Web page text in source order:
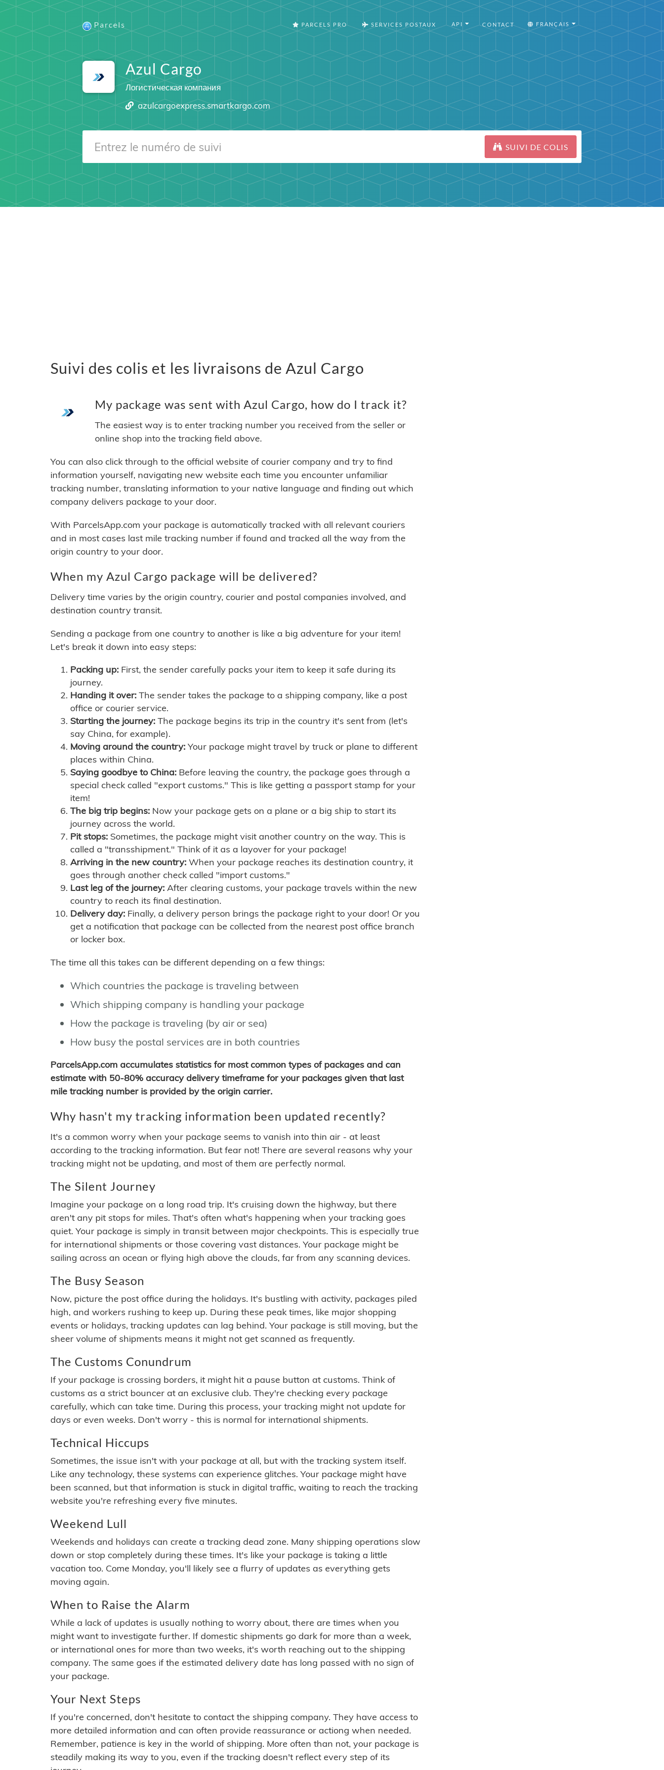
Parcels PARCELS PRO SERVICES POSTAUX API CONTACT FRANÇAIS
Azul Cargo
Логистическая компания
azulcargoexpress.smartkargo.com
SUIVI DE COLIS
Suivi des colis et les livraisons de Azul Cargo
My package was sent with Azul Cargo, how do I track it?
The easiest way is to enter tracking number you received from the seller or
online shop into the tracking field above.
You can also click through to the official website of courier company and try to find
information yourself, navigating new website each time you encounter unfamiliar
tracking number, translating information to your native language and finding out which
company delivers package to your door.
With ParcelsApp.com your package is automatically tracked with all relevant couriers
and in most cases last mile tracking number if found and tracked all the way from the
origin country to your door.
When my Azul Cargo package will be delivered?
Delivery time varies by the origin country, courier and postal companies involved, and
destination country transit.
Sending a package from one country to another is like a big adventure for your item!
Let's break it down into easy steps:
Packing up: First, the sender carefully packs your item to keep it safe during its
journey.
Handing it over: The sender takes the package to a shipping company, like a post
office or courier service.
Starting the journey: The package begins its trip in the country it's sent from (let's
say China, for example).
Moving around the country: Your package might travel by truck or plane to different
places within China.
Saying goodbye to China: Before leaving the country, the package goes through a
special check called "export customs." This is like getting a passport stamp for your
item!
The big trip begins: Now your package gets on a plane or a big ship to start its
journey across the world.
Pit stops: Sometimes, the package might visit another country on the way. This is
called a "transshipment." Think of it as a layover for your package!
Arriving in the new country: When your package reaches its destination country, it
goes through another check called "import customs."
Last leg of the journey: After clearing customs, your package travels within the new
country to reach its final destination.
Delivery day: Finally, a delivery person brings the package right to your door! Or you
get a notification that package can be collected from the nearest post office branch
or locker box.
The time all this takes can be different depending on a few things:
Which countries the package is traveling between
Which shipping company is handling your package
How the package is traveling (by air or sea)
How busy the postal services are in both countries
ParcelsApp.com accumulates statistics for most common types of packages and can
estimate with 50-80% accuracy delivery timeframe for your packages given that last
mile tracking number is provided by the origin carrier.
Why hasn't my tracking information been updated recently?
It's a common worry when your package seems to vanish into thin air - at least
according to the tracking information. But fear not! There are several reasons why your
tracking might not be updating, and most of them are perfectly normal.
The Silent Journey
Imagine your package on a long road trip. It's cruising down the highway, but there
aren't any pit stops for miles. That's often what's happening when your tracking goes
quiet. Your package is simply in transit between major checkpoints. This is especially true
for international shipments or those covering vast distances. Your package might be
sailing across an ocean or flying high above the clouds, far from any scanning devices.
The Busy Season
Now, picture the post office during the holidays. It's bustling with activity, packages piled
high, and workers rushing to keep up. During these peak times, like major shopping
events or holidays, tracking updates can lag behind. Your package is still moving, but the
sheer volume of shipments means it might not get scanned as frequently.
The Customs Conundrum
If your package is crossing borders, it might hit a pause button at customs. Think of
customs as a strict bouncer at an exclusive club. They're checking every package
carefully, which can take time. During this process, your tracking might not update for
days or even weeks. Don't worry - this is normal for international shipments.
Technical Hiccups
Sometimes, the issue isn't with your package at all, but with the tracking system itself.
Like any technology, these systems can experience glitches. Your package might have
been scanned, but that information is stuck in digital traffic, waiting to reach the tracking
website you're refreshing every five minutes.
Weekend Lull
Weekends and holidays can create a tracking dead zone. Many shipping operations slow
down or stop completely during these times. It's like your package is taking a little
vacation too. Come Monday, you'll likely see a flurry of updates as everything gets
moving again.
When to Raise the Alarm
While a lack of updates is usually nothing to worry about, there are times when you
might want to investigate further. If domestic shipments go dark for more than a week,
or international ones for more than two weeks, it's worth reaching out to the shipping
company. The same goes if the estimated delivery date has long passed with no sign of
your package.
Your Next Steps
If you're concerned, don't hesitate to contact the shipping company. They have access to
more detailed information and can often provide reassurance or actiong when needed.
Remember, patience is key in the world of shipping. More often than not, your package is
steadily making its way to you, even if the tracking doesn't reflect every step of its